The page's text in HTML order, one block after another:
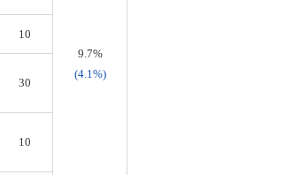
9.7%
(4.1%)
10
30
10